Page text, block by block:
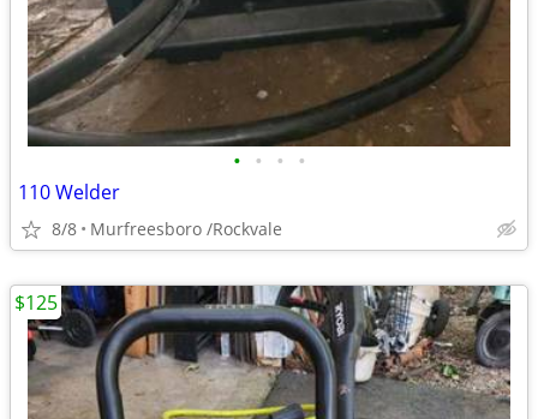
• • • •
110 Welder
8/8 Murfreesboro /Rockvale
$125